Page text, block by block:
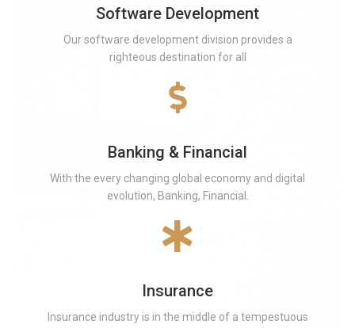
Software Development
Our software development division provides a
righteous destination for all
Banking & Financial
With the every changing global economy and digital
evolution, Banking, Financial.
Insurance
Insurance industry is in the middle of a tempestuous